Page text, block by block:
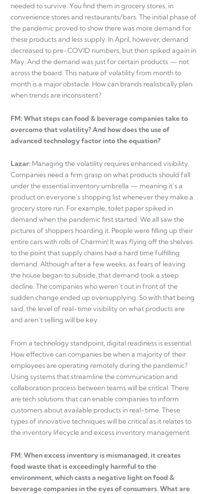
needed to survive. You find them in grocery stores, in
convenience stores and restaurants/bars. The initial phase of
the pandemic proved to show there was more demand for
these products and less supply. In April, however, demand
decreased to pre-COVID numbers, but then spiked again in
May. And the demand was just for certain products — not
across the board. This nature of volatility from month to
month is a major obstacle. How can brands realistically plan
when trends are inconsistent?
FM: What steps can food & beverage companies take to
overcome that volatility? And how does the use of
advanced technology factor into the equation?
Lazar: Managing the volatility requires enhanced visibility.
Companies need a firm grasp on what products should fall
under the essential inventory umbrella — meaning it’s a
product on everyone’s shopping list whenever they make a
grocery store run. For example, toilet paper spiked in
demand when the pandemic first started. We all saw the
pictures of shoppers hoarding it. People were filling up their
entire cars with rolls of Charmin! It was flying off the shelves
to the point that supply chains had a hard time fulfilling
demand. Although after a few weeks, as fears of leaving
the house began to subside, that demand took a steep
decline. The companies who weren’t out in front of the
sudden change ended up oversupplying. So with that being
said, the level of real-time visibility on what products are
and aren’t selling will be key.
From a technology standpoint, digital readiness is essential.
How effective can companies be when a majority of their
employees are operating remotely during the pandemic?
Using systems that streamline the communication and
collaboration process between teams will be critical. There
are tech solutions that can enable companies to inform
customers about available products in real-time. These
types of innovative techniques will be critical as it relates to
the inventory lifecycle and excess inventory management.
FM: When excess inventory is mismanaged, it creates
food waste that is exceedingly harmful to the
environment, which casts a negative light on food &
beverage companies in the eyes of consumers. What are